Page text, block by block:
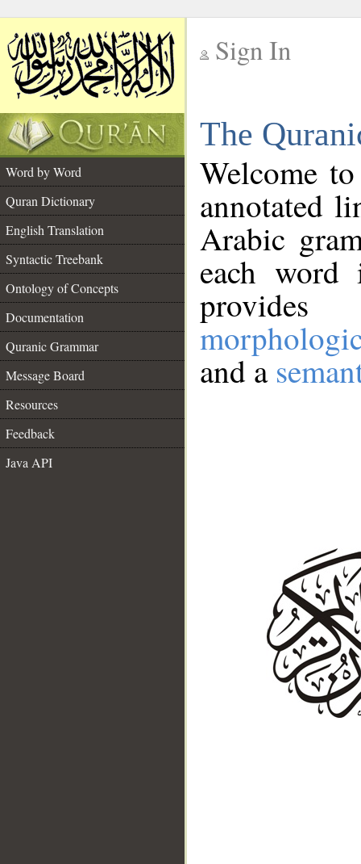
Sign In
The
Word by Word
Quran Dictionary
English Translation
Syntactic Treebank
Ontology of Concepts
Documentation
Quranic Grammar
Message Board
Resources
Feedback
Java API
Welcome
annotated
Arabic
each
and a